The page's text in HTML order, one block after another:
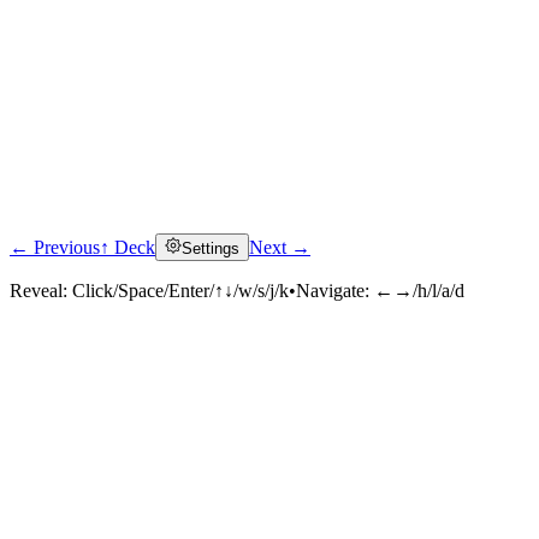
← Previous↑ Deck Settings Next →
Reveal: Click/Space/Enter/↑↓/w/s/j/k•Navigate: ←→/h/l/a/d